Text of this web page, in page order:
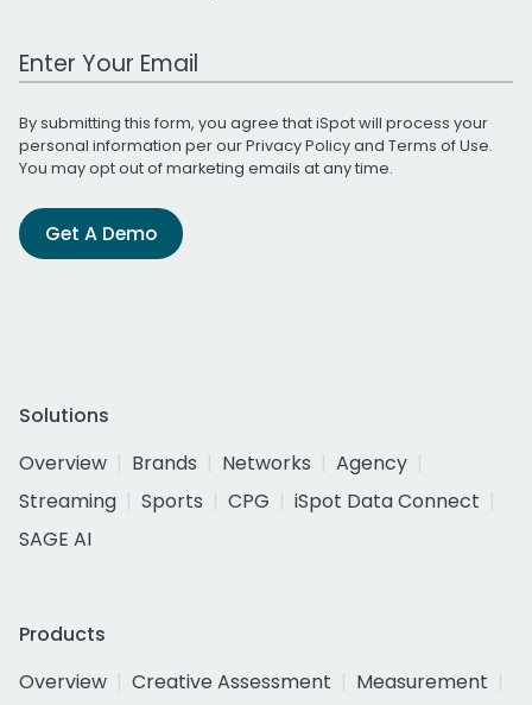
Work Email Address
By submitting this form, you agree that iSpot will process your
personal information per ourPrivacy Policyand Terms of Use.
You may opt out of marketing emails at any time.
Get A Demo
Solutions
Overview
Brands Networks
Agency
Streaming
Sports CPG
iSpot Data Connect
SAGE AI
Products
Overview
Creative Assessment
Measurement